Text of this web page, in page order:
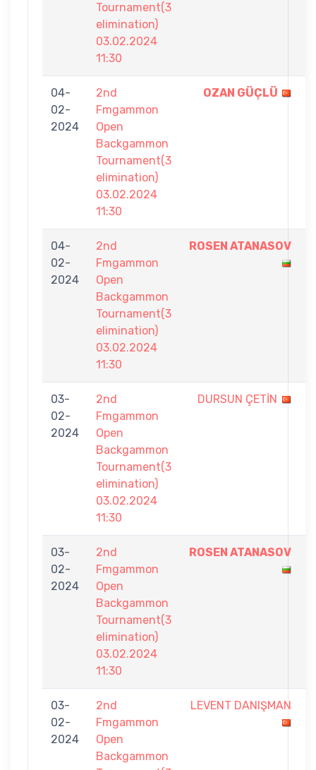
Tournament(3
elimination)
03.02.2024
11:30
04-
02-
2024
2nd
Fmgammon
Open
Backgammon
Tournament(3
elimination)
03.02.2024
11:30
OZAN GÜÇLÜ
04-
02-
2024
2nd
Fmgammon
Open
Backgammon
Tournament(3
elimination)
03.02.2024
11:30
ROSEN ATANASOV
03-
02-
2024
2nd
Fmgammon
Open
Backgammon
Tournament(3
elimination)
03.02.2024
11:30
DURSUN ÇETİN
03-
02-
2024
2nd
Fmgammon
Open
Backgammon
Tournament(3
elimination)
03.02.2024
11:30
ROSEN ATANASOV
03-
02-
2024
2nd
Fmgammon
Open
Backgammon
LEVENT DANIŞMAN